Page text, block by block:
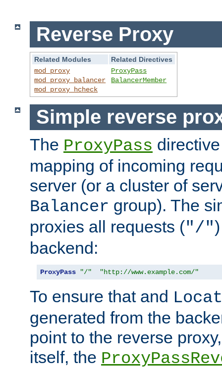
Reverse Proxy
Related Modules
Related Directives
mod_proxy
mod_proxy_balancer
mod_proxy_hcheck
ProxyPass
BalancerMember
Simple reverse
The ProxyPass
mapping of incoming
server (or a cluster of
Balancer group). The
proxies all requests ("/"
backend:
ProxyPass "/" "http://www.example.com/"
To ensure that and
generated from the
point to the reverse
itself, the